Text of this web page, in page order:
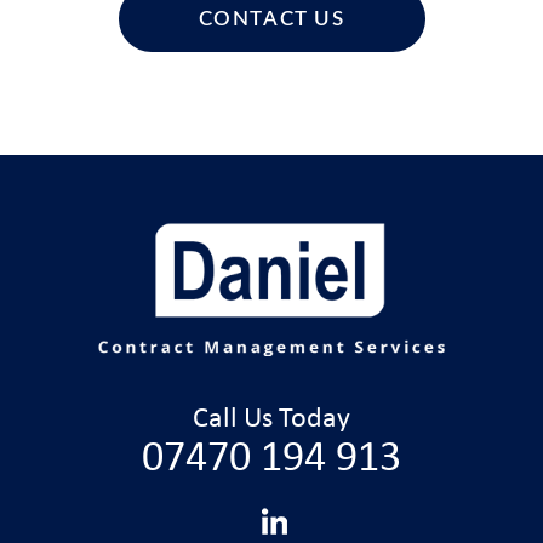
CONTACT US
Call Us Today
07470 194 913